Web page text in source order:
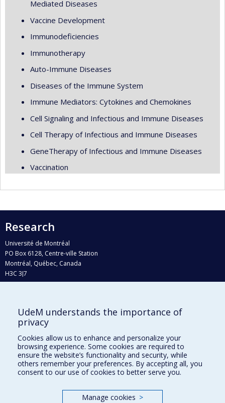
Mediated Diseases
Vaccine Development
Immunodeficiencies
Immunotherapy
Auto-Immune Diseases
Diseases of the Immune System
Immune Mediators: Cytokines and Chemokines
Cell Signaling and Infectious and Immune Diseases
Cell Therapy of Infectious and Immune Diseases
GeneTherapy of Infectious and Immune Diseases
Vaccination
Research
Université de Montréal
PO Box 6128, Centre-ville Station
Montréal, Québec, Canada
H3C 3J7
Who does what?
Find us
Site map
Accessibility
UdeM understands the importance of
privacy
Cookies allow us to enhance and personalize your
browsing experience. Some cookies are required to
ensure the website’s functionality and security, while
others remember your preferences. By accepting all, you
consent to our use of cookies to better serve you.
Manage cookies >